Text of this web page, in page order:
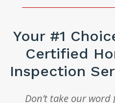
Your #1
Certified
Inspection
Don’t take our word